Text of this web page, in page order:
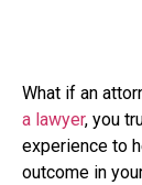
What if an
a lawyer, you
experience to
outcome in